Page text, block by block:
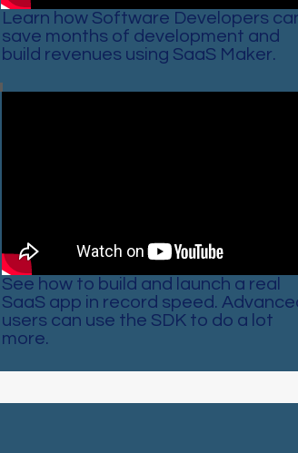
Learn how Software Developers
save months of development and
build revenues using SaaS Maker.
See how to build and launch a real
SaaS app in record speed.
users can use the SDK to do a lot
more.